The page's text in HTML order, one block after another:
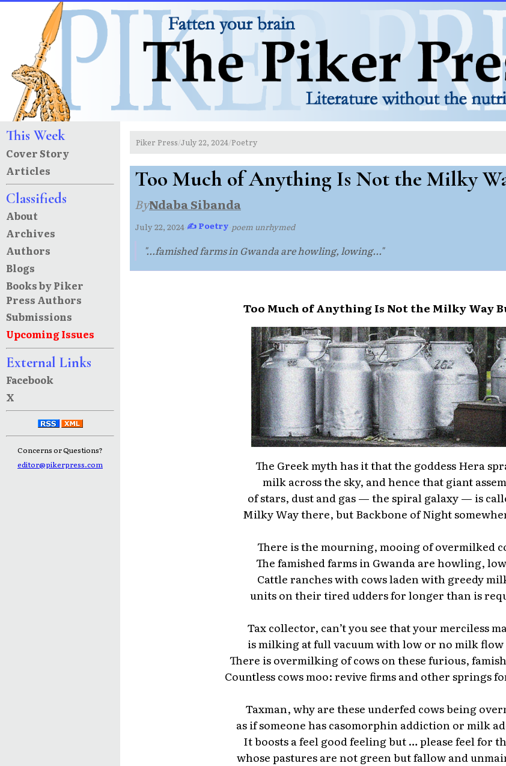
This Week
Cover Story
Articles
Classifieds
About
Archives
Authors
Blogs
Books by Piker
Press Authors
Submissions
Upcoming Issues
External Links
Facebook
X
Concerns or Questions?
editor@pikerpress.com
Piker Press/July 22, 2024/Poetry
Too Much of Anything Is Not the Milky
ByNdaba Sibanda
July 22, 2024·✍ Poetry·poem unrhymed
"...famished farms in Gwanda are howling, lowing..."
Too Much of Anything Is Not the Milky Way
The Greek myth has it that the goddess Hera
milk across the sky, and hence that giant
of stars, dust and gas — the spiral galaxy — is
Milky Way there, but Backbone of Night
There is the mourning, mooing of overmilked
The famished farms in Gwanda are howling,
Cattle ranches with cows laden with greedy
units on their tired udders for longer than is
Tax collector, can’t you see that your merciless
is milking at full vacuum with low or no milk flow
There is overmilking of cows on these furious,
Countless cows moo: revive firms and other springs
Taxman, why are these underfed cows being
as if someone has casomorphin addiction or milk
It boosts a feel good feeling but … please feel for
whose pastures are not green but fallow and